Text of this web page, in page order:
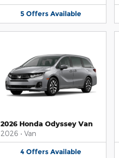
5 Offers Available
2026 Honda Odyssey Van
2026 • Van
4 Offers Available